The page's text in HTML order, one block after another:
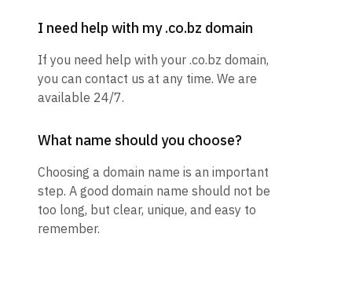
I need help with my .co.bz domain
If you need help with your .co.bz domain,
you can contact us at any time. We are
available 24/7.
What name should you choose?
Choosing a domain name is an important
step. A good domain name should not be
too long, but clear, unique, and easy to
remember.